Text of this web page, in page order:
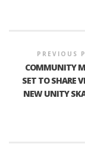
PREVIOUS
COMMUNITY
SET TO SHARE
NEW UNITY